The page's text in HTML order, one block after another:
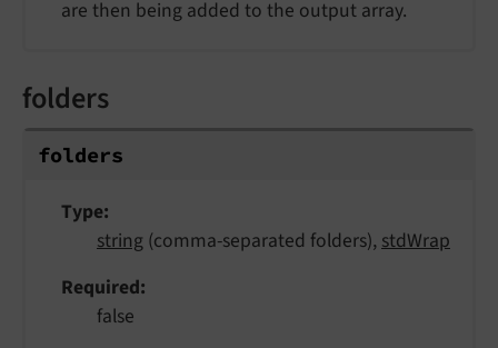
are then being added to the output array.
folders
folders
Type
string (comma-separated folders),stdWrap
Required
false